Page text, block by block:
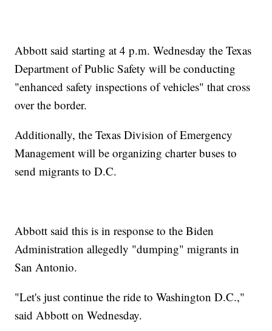
Abbott said starting at 4 p.m. Wednesday the Texas
Department of Public Safety will be conducting
"enhanced safety inspections of vehicles" that cross
over the border.
Additionally, the Texas Division of Emergency
Management will be organizing charter buses to
send migrants to D.C.
Abbott said this is in response to the Biden
Administration allegedly "dumping" migrants in
San Antonio.
"Let's just continue the ride to Washington D.C.,"
said Abbott on Wednesday.